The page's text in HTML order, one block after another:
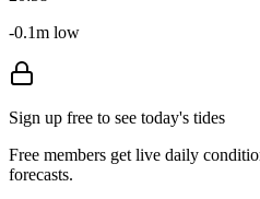
-0.1m low
Sign up free to see today's tides
Free members get live daily
forecasts.